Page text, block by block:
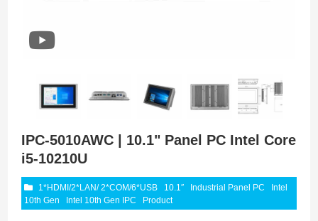
IPC-5010AWC | 10.1" Panel PC Intel Core
i5-10210U
1*HDMI/2*LAN/ 2*COM/6*USB 10.1″ Industrial Panel PC
Intel
10th Gen
Intel 10th Gen IPC Product